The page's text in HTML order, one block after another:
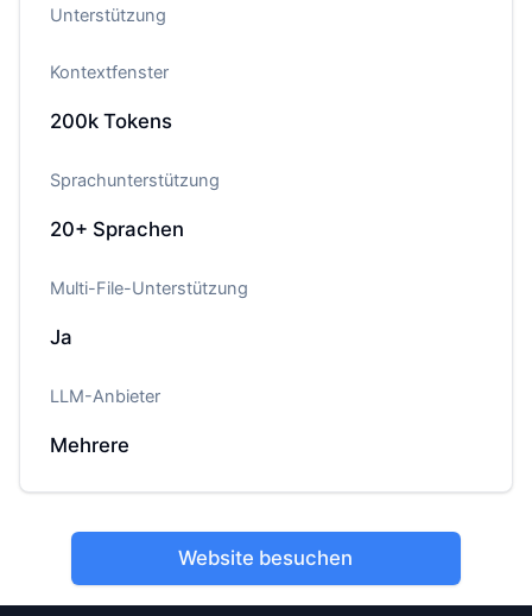
Unterstützung
Kontextfenster
200kTokens
Sprachunterstützung
20+ Sprachen
Multi-File-Unterstützung
Ja
LLM-Anbieter
Mehrere
Website besuchen